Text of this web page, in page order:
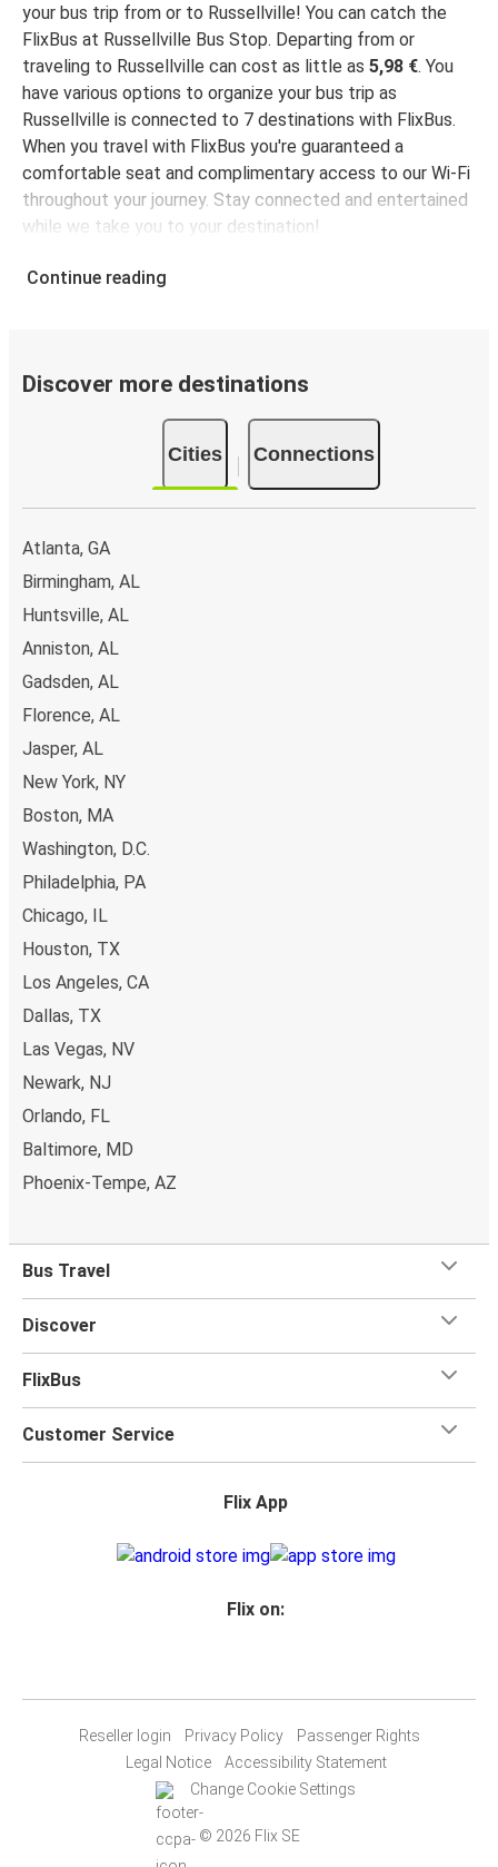
your bus trip from or to Russellville! You can catch the
FlixBus at Russellville Bus Stop. Departing from or
traveling to Russellville can cost as little as 5,98 €. You
have various options to organize your bus trip as
Russellville is connected to 7 destinations with FlixBus.
When you travel with FlixBus you're guaranteed a
comfortable seat and complimentary access to our Wi-Fi
throughout your journey. Stay connected and entertained
while we take you to your destination!
Continue reading
Discover more destinations
Cities Connections
Atlanta, GA
Birmingham, AL
Huntsville, AL
Anniston, AL
Gadsden, AL
Florence, AL
Jasper, AL
New York, NY
Boston, MA
Washington, D.C.
Philadelphia, PA
Chicago, IL
Houston, TX
Los Angeles, CA
Dallas, TX
Las Vegas, NV
Newark, NJ
Orlando, FL
Baltimore, MD
Phoenix-Tempe, AZ
Bus Travel
Discover
FlixBus
Customer Service
Flix App
Flix on:
Reseller login Privacy Policy
Passenger Rights
Legal Notice
Accessibility Statement
Change Cookie Settings
© 2026 Flix SE